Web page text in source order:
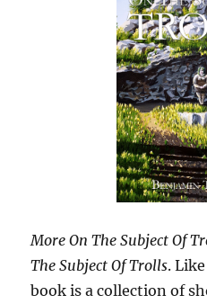
More On The Subject Of
The Subject Of Trolls.
book is a collection of